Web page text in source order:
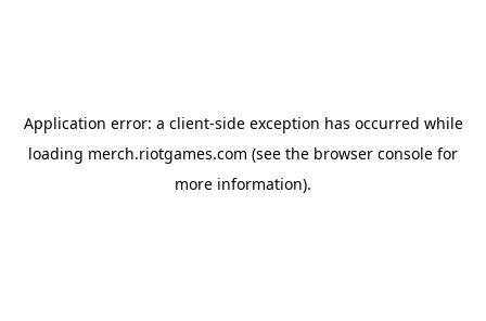
Application error: a client-side exception has occurred while
loading merch.riotgames.com (see the browser console for
more information).